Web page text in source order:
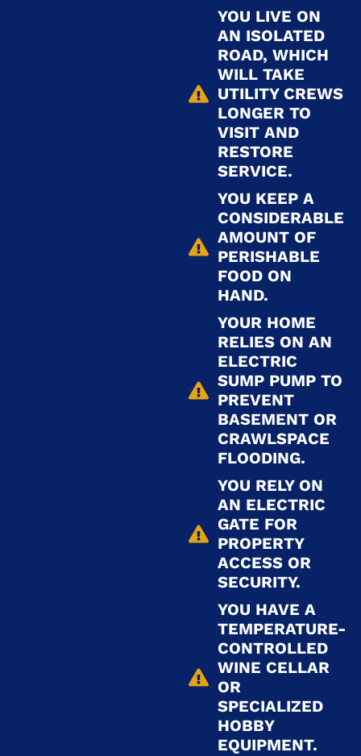
YOU LIVE ON
AN ISOLATED
ROAD, WHICH
WILL TAKE
UTILITY CREWS
LONGER TO
VISIT AND
RESTORE
SERVICE.
YOU KEEP A
CONSIDERABLE
AMOUNT OF
PERISHABLE
FOOD ON
HAND.
YOUR HOME
RELIES ON AN
ELECTRIC
SUMP PUMP TO
PREVENT
BASEMENT OR
CRAWLSPACE
FLOODING.
YOU RELY ON
AN ELECTRIC
GATE FOR
PROPERTY
ACCESS OR
SECURITY.
YOU HAVE A
TEMPERATURE-
CONTROLLED
WINE CELLAR
OR
SPECIALIZED
HOBBY
EQUIPMENT.